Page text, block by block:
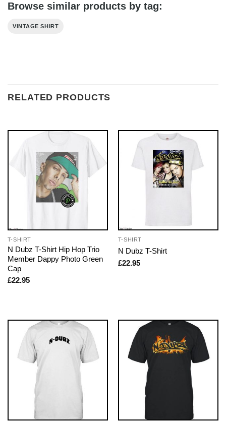
Browse similar products by tag:
VINTAGE SHIRT
RELATED PRODUCTS
T-SHIRT
N Dubz T-Shirt Hip Hop Trio
Member Dappy Photo Green
Cap
£22.95
T-SHIRT
N Dubz T-Shirt
£22.95